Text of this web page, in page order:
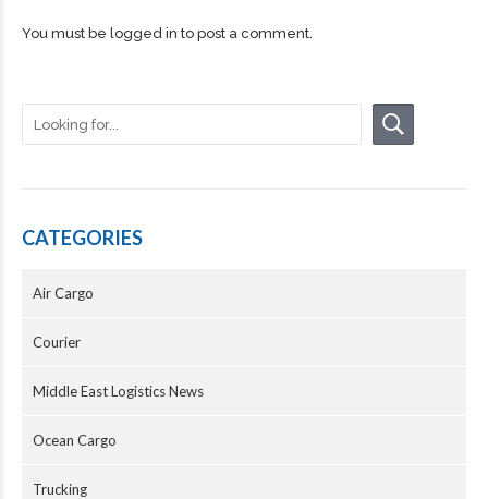
You must be logged in to post a comment.
CATEGORIES
Air Cargo
Courier
Middle East Logistics News
Ocean Cargo
Trucking